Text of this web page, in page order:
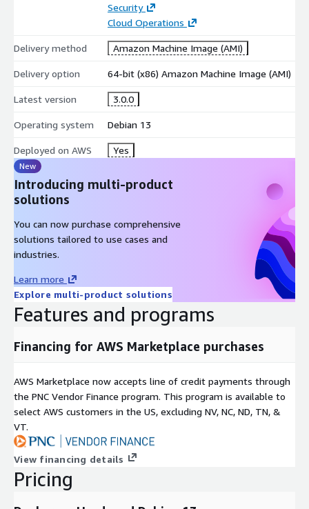
Security
Cloud Operations
Delivery method Amazon Machine Image (AMI)
Delivery option 64-bit (x86) Amazon Machine Image (AMI)
Latest version 3.0.0
Operating system Debian 13
Deployed on AWS Yes
New
Introducing multi-product
solutions
You can now purchase comprehensive
solutions tailored to use cases and
industries.
Learn more
Explore multi-product solutions
Features and programs
Financing for AWS Marketplace purchases
AWS Marketplace now accepts line of credit payments through
the PNC Vendor Finance program. This program is available to
select AWS customers in the US, excluding NV, NC, ND, TN, &
VT.
View financing details
Pricing